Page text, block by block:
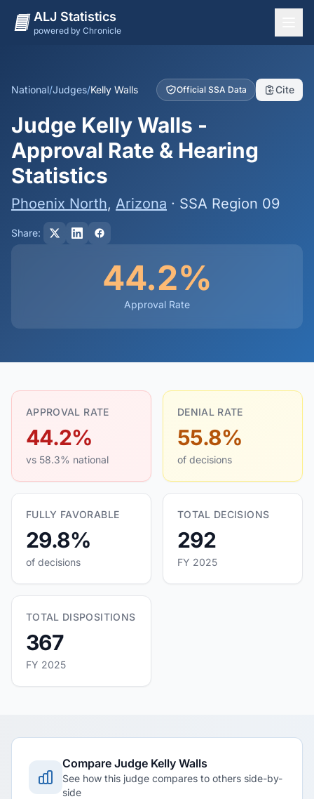
ALJ Statistics
powered by Chronicle
Judges
Dashboard
Methodology
National/Judges/Kelly Walls Official SSA Data Cite
Judge Kelly Walls -
Approval Rate & Hearing
Statistics
Phoenix North, Arizona · SSA Region 09
Share:
44.2%
Approval Rate
APPROVAL RATE
44.2%
vs 58.3% national
DENIAL RATE
55.8%
of decisions
FULLY FAVORABLE
29.8%
of decisions
TOTAL DECISIONS
292
FY 2025
TOTAL DISPOSITIONS
367
FY 2025
Compare Judge Kelly Walls
See how this judge compares to others side-by-
side